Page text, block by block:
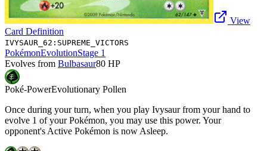
View
Card Definition
IVYSAUR_62:SUPREME_VICTORS
PokémonEvolutionStage 1
Evolves from Bulbasaur80 HP
Poké-PowerEvolutionary Pollen
Once during your turn, when you play Ivysaur from your hand to
evolve 1 of your Pokémon, you may use this power. Your
opponent's Active Pokémon is now Asleep.